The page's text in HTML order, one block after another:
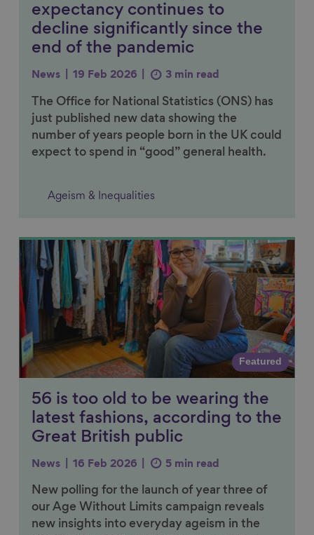
expectancy continues to
decline significantly since the
end of the pandemic
News 19 Feb 2026 3 min read
The Office for National Statistics (ONS) has
just published new data showing the
number of years people born in the UK could
expect to spend in “good” general health.
Ageism & Inequalities
Link to content
Featured
56 is too old to be wearing the
latest fashions, according to the
Great British public
News 16 Feb 2026 5 min read
New polling for the launch of year three of
our Age Without Limits campaign reveals
new insights into everyday ageism in the